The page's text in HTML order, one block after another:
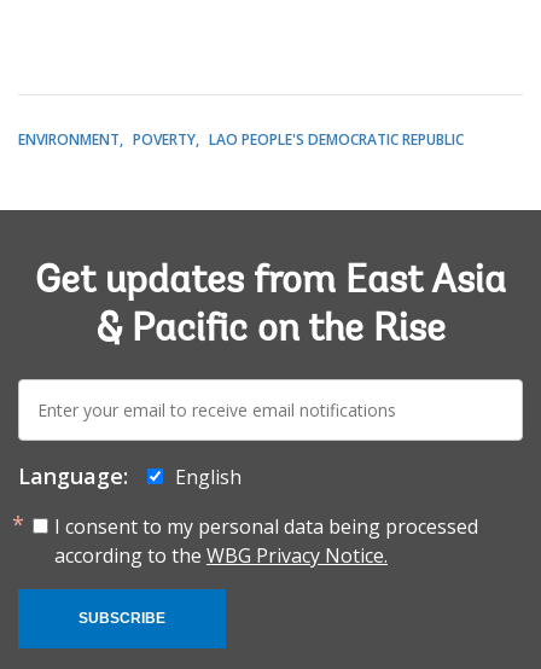
ENVIRONMENT POVERTY LAO PEOPLE'S DEMOCRATIC REPUBLIC
Get updates from East Asia
& Pacific on the Rise
E-
mail:
Language:
English
I consent to my personal data being processed
according to the WBG Privacy Notice.
SUBSCRIBE